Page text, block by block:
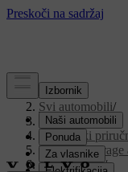
Podrška/
Svi automobili/
V90 2021/
Korisnički
Loading, storage
Cargo area/